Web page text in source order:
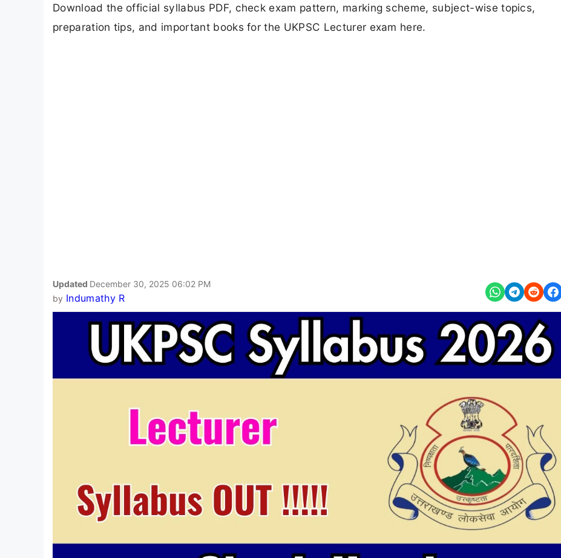
Download the official syllabus PDF, check exam pattern, marking scheme, subject-wise topics,
preparation tips, and important books for the UKPSC Lecturer exam here.
Updated December 30, 2025 06:02 PM
by Indumathy R